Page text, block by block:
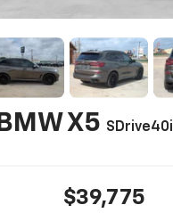
BMW X5 SDrive40i
$39,775